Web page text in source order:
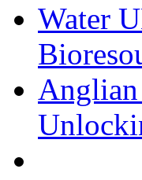
Water
Anglian